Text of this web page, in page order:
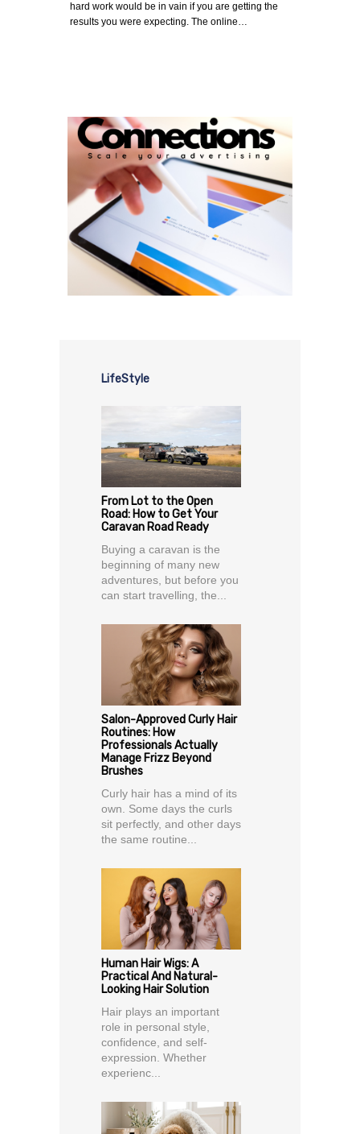
hard work would be in vain if you are getting the
results you were expecting. The online…
LifeStyle
From Lot to the Open
Road: How to Get Your
Caravan Road Ready
Buying a caravan is the
beginning of many new
adventures, but before you
can start travelling, the...
Salon-Approved Curly Hair
Routines: How
Professionals Actually
Manage Frizz Beyond
Brushes
Curly hair has a mind of its
own. Some days the curls
sit perfectly, and other days
the same routine...
Human Hair Wigs: A
Practical And Natural-
Looking Hair Solution
Hair plays an important
role in personal style,
confidence, and self-
expression. Whether
experienc...